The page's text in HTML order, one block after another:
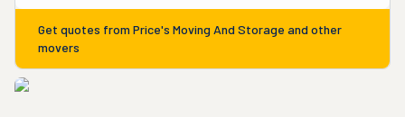
Get quotes from Price's Moving And Storage and other
movers